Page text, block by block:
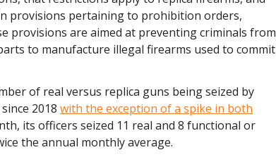
provisions pertaining to prohibition orders,
provisions are aimed at preventing criminals from
to manufacture illegal firearms used to commit
of real versus replica guns being seized by
2018 with the exception of a spike in both
its officers seized 11 real and 8 functional or
the annual monthly average.